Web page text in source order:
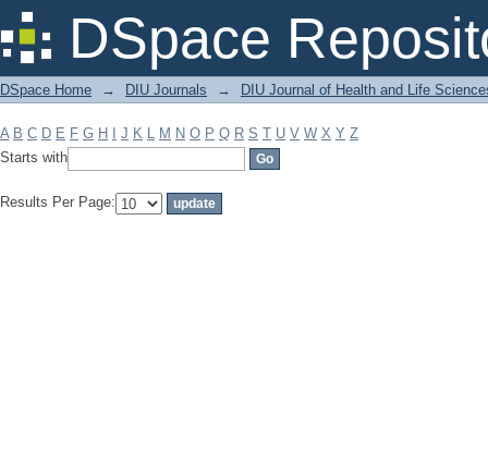
DSpace
Filter by: Subject
DSpace Home → DIU Journals → DIU Journal of Health and Life
A B C D E F G H J K L M N O P Q R S T U V W X Y Z
Starts with
Results Per Page: